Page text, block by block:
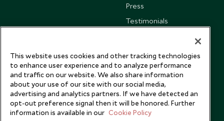
Press
Testimonials
This website uses cookies and other tracking technologies
to enhance user experience and to analyze performance
and traffic on our website. We also share information
about your use of our site with our social media,
advertising and analytics partners. If we have detected an
opt-out preference signal then it will be honored. Further
information is available in our Cookie Policy